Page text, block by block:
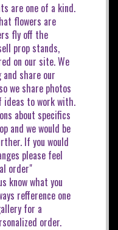
are one of a kind.
flowers are
fly off the
prop stands,
on our site. We
share our
we share photos
ideas to work with.
about specifics
and we would be
If you would
please feel
order"
know what you
refference one
for a
order.